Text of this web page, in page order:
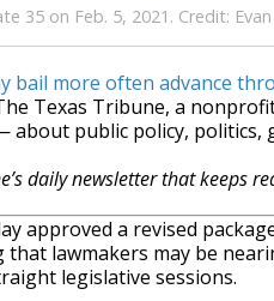
35 on Feb. 5, 2021. Credit:
bail more often advance
Texas Tribune, a
public policy, politics,
daily newsletter that keeps
approved a revised
lawmakers may be
legislative sessions.